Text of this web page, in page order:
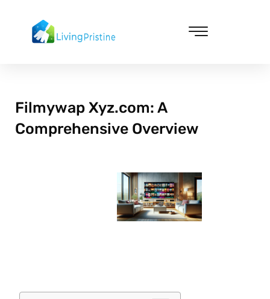
content
Filmywap Xyz.com: A
Comprehensive Overview